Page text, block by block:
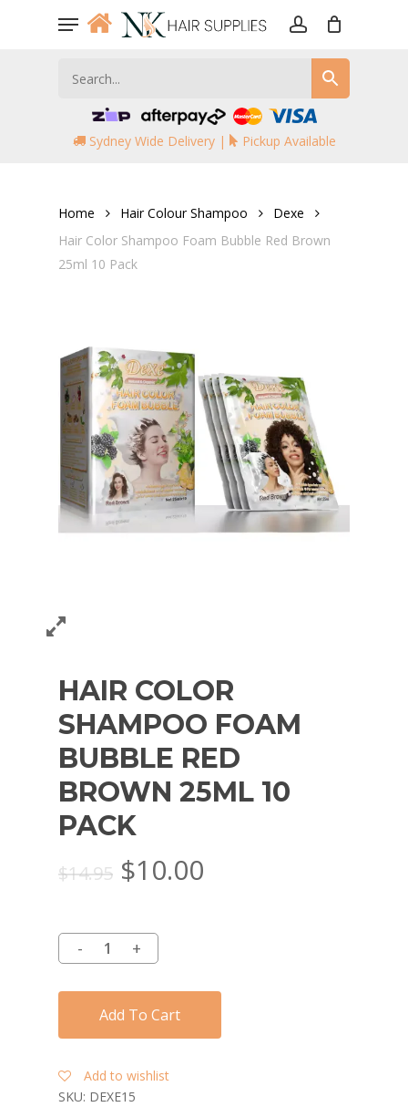
Menu
Sydney Wide Delivery | Pickup Available
Home Hair Colour Shampoo
Dexe
Hair Color Shampoo Foam Bubble Red Brown
25ml 10 Pack
HAIR COLOR
SHAMPOO FOAM
BUBBLE RED
BROWN 25ML 10
PACK
$14.95 Original
was:
$14.95.
$10.00
Add To Cart
Add to wishlist
SKU: DEXE15